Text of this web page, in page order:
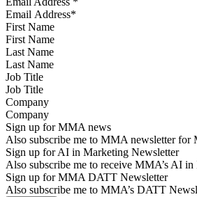
First Name
Last Name
Job Title
Company
Sign up for MMA news
Also subscribe me to MMA newsletter for
Sign up for AI in Marketing Newsletter
Also subscribe me to receive MMA’s AI
Sign up for MMA DATT Newsletter
Also subscribe me to MMA’s DATT